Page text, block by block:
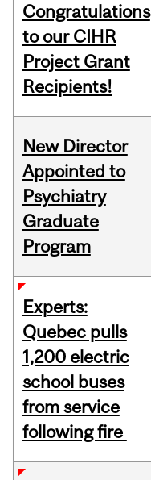
Congratulations
to our CIHR
Project Grant
Recipients!
New Director
Appointed to
Psychiatry
Graduate
Program
Experts:
Quebec pulls
1,200 electric
school buses
from service
following fire